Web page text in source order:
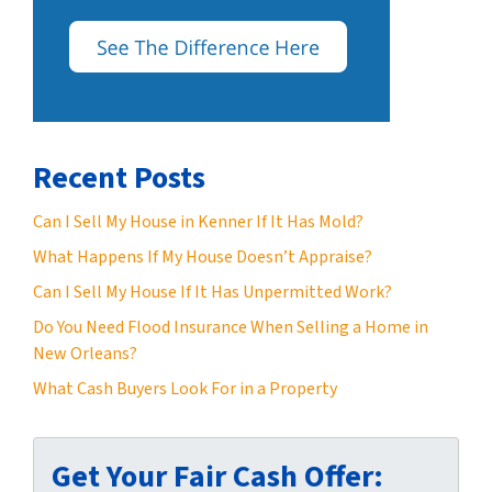
Recent Posts
Can I Sell My House in Kenner If It Has Mold?
What Happens If My House Doesn’t Appraise?
Can I Sell My House If It Has Unpermitted Work?
Do You Need Flood Insurance When Selling a Home in
New Orleans?
What Cash Buyers Look For in a Property
Get Your Fair Cash Offer: